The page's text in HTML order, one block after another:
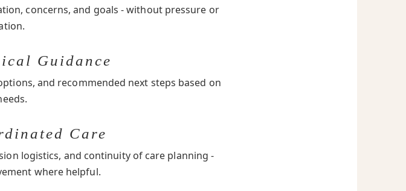
concerns, and goals - without pressure or
Guidance
and recommended next steps based on
Care
logistics, and continuity of care planning -
where helpful.